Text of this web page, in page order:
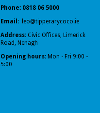
Phone: 0818 06 5000
Email:
leo@tipperarycoco.ie
Address: Civic Offices, Limerick
Road, Nenagh
Opening hours: Mon - Fri 9:00 -
5:00